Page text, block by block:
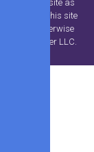
our site as
on this site
or otherwise
Publisher LLC.